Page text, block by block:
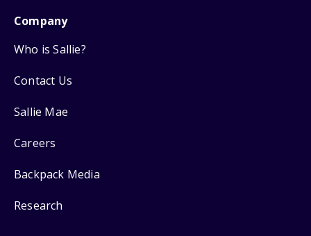
Company
Who is Sallie?
Contact Us
Sallie Mae
Careers
Backpack Media
Research